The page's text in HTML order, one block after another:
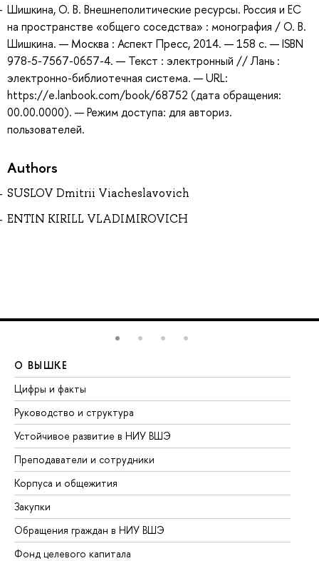
Шишкина, О. В. Внешнеполитические ресурсы. Россия и ЕС
на пространстве «общего соседства» : монография / О. В.
Шишкина. — Москва : Аспект Пресс, 2014. — 158 с. — ISBN
978-5-7567-0657-4. — Текст : электронный // Лань :
электронно-библиотечная система. — URL:
https://e.lanbook.com/book/68752 (дата обращения:
00.00.0000). — Режим доступа: для авториз.
пользователей.
Authors
SUSLOV Dmitrii Viacheslavovich
ENTIN KIRILL VLADIMIROVICH
О ВЫШКЕ
Цифры и факты
Руководство и структура
Устойчивое развитие в НИУ ВШЭ
Преподаватели и сотрудники
Корпуса и общежития
Закупки
Обращения граждан в НИУ ВШЭ
Фонд целевого капитала